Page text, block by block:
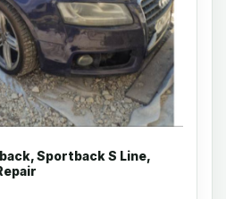
Sportback S Line,